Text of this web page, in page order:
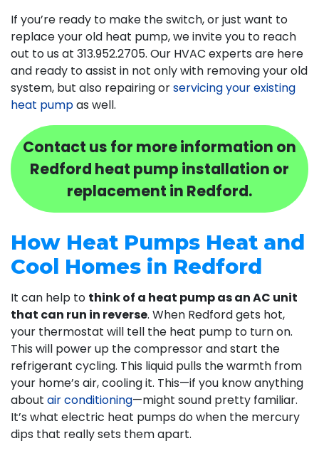
If you’re ready to make the switch, or just want to
replace your old heat pump, we invite you to reach
out to us at 313.952.2705. Our HVAC experts are here
and ready to assist in not only with removing your old
system, but also repairing orservicing your existing
heat pumpas well.
Contact us for more information on
Redford heat pump installation or
replacement in Redford.
How Heat Pumps Heat and
Cool Homes in Redford
It can help to think of a heat pump as an AC unit
that can run in reverse. When Redford gets hot,
your thermostat will tell the heat pump to turn on.
This will power up the compressor and start the
refrigerant cycling. This liquid pulls the warmth from
your home’s air, cooling it. This—if you know anything
about air conditioning—might sound pretty familiar.
It’s what electric heat pumps do when the mercury
dips that really sets them apart.